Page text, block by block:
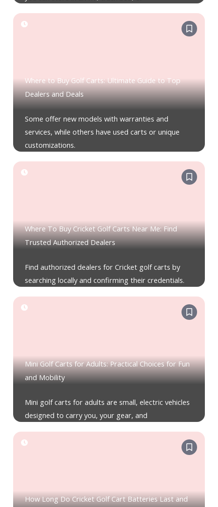
Where to Buy Golf Carts: Ultimate Guide to Top
Dealers and Deals
Some offer new models with warranties and
services, while others have used carts or unique
customizations.
Where To Buy Cricket Golf Carts Near Me: Find
Trusted Authorized Dealers
Find authorized dealers for Cricket golf carts by
searching locally and confirming their credentials.
Mini Golf Carts for Adults: Practical Choices for Fun
and Mobility
Mini golf carts for adults are small, electric vehicles
designed to carry you, your gear, and
How Long Do Cricket Golf Cart Batteries Last and